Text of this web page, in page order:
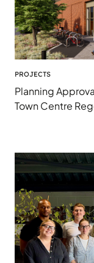
PROJECTS
Planning
Town Centre